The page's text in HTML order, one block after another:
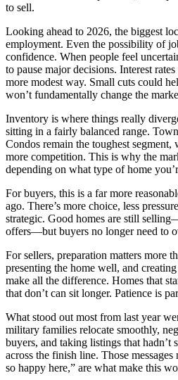
to sell.
Looking ahead to 2026, the biggest
employment. Even the possibility of
confidence. When people feel
to pause major decisions. Interest
more modest way. Small cuts could
won’t fundamentally change the
Inventory is where things really
sitting in a fairly balanced range.
Condos remain the toughest
more competition. This is why the
depending on what type of home
For buyers, this is a far more
ago. There’s more choice, less
strategic. Good homes are still
offers—but buyers no longer need to
For sellers, preparation matters more
presenting the home well, and
make all the difference. Homes that
that don’t can sit longer. Patience is
What stood out most from last year
military families relocate smoothly,
buyers, and taking listings that hadn’t
across the finish line. Those messages
so happy here,” are what make this